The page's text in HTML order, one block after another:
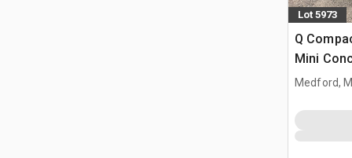
Lot 5973
Q
Mini
Medford,